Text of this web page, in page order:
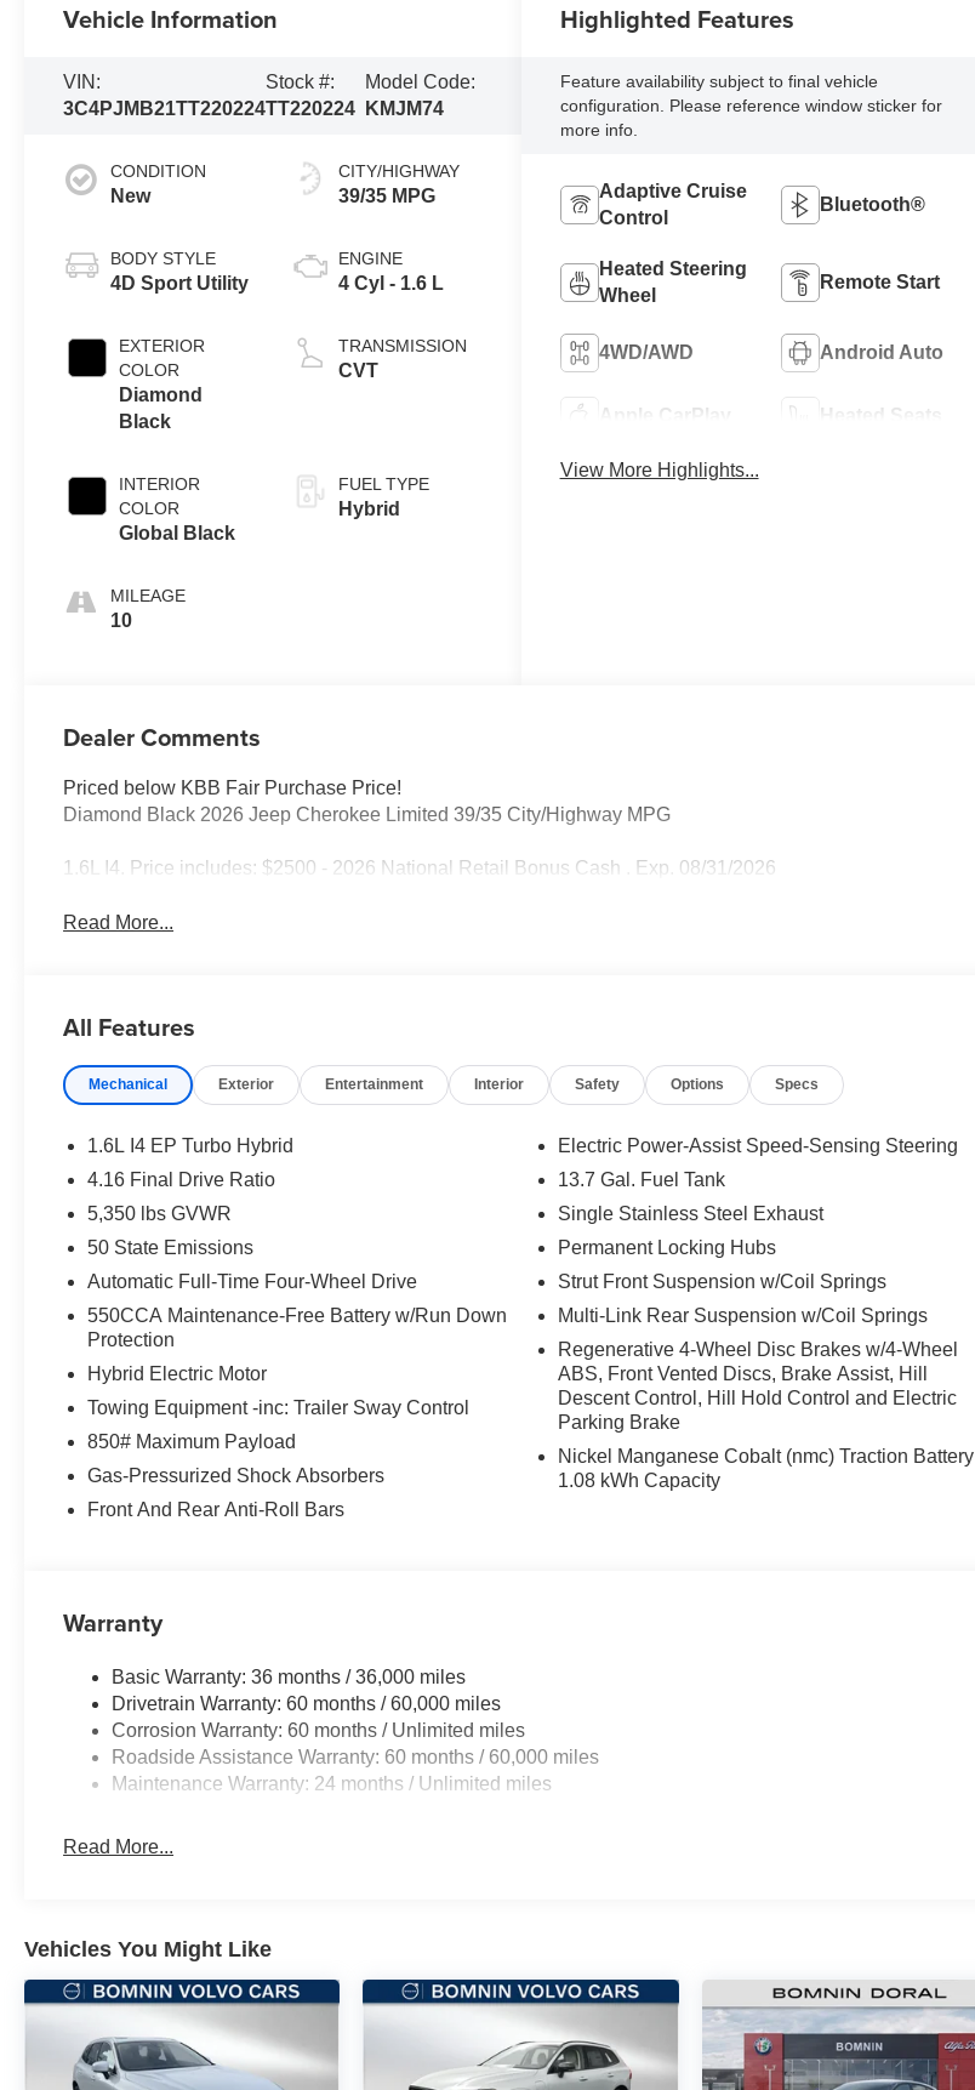
Vehicle Information
VIN:
3C4PJMB21TT220224
Stock #:
TT220224
Model Code:
KMJM74
CONDITION
New
BODY STYLE
4D Sport Utility
EXTERIOR
COLOR
Diamond
Black
INTERIOR
COLOR
Global Black
MILEAGE
10
CITY/HIGHWAY
39/35 MPG
ENGINE
4 Cyl - 1.6 L
TRANSMISSION
CVT
FUEL TYPE
Hybrid
Highlighted Features
Feature availability subject to final vehicle
configuration. Please reference window sticker for
more info.
Adaptive Cruise
Control
Bluetooth®
Heated Steering
Wheel
Remote Start
4WD/AWD Android Auto
Apple CarPlay Heated Seats
View More Highlights...
Dealer Comments
Priced below KBB Fair Purchase Price!
Diamond Black 2026 Jeep Cherokee Limited 39/35 City/Highway MPG
1.6L I4. Price includes: $2500 - 2026 National Retail Bonus Cash . Exp. 08/31/2026
Read More...
All Features
Mechanical Exterior Entertainment Interior Safety Options Specs
1.6L I4 EP Turbo Hybrid
4.16 Final Drive Ratio
5,350 lbs GVWR
50 State Emissions
Automatic Full-Time Four-Wheel Drive
550CCA Maintenance-Free Battery w/Run Down
Protection
Hybrid Electric Motor
Towing Equipment -inc: Trailer Sway Control
850# Maximum Payload
Gas-Pressurized Shock Absorbers
Front And Rear Anti-Roll Bars
Electric Power-Assist Speed-Sensing Steering
13.7 Gal. Fuel Tank
Single Stainless Steel Exhaust
Permanent Locking Hubs
Strut Front Suspension w/Coil Springs
Multi-Link Rear Suspension w/Coil Springs
Regenerative 4-Wheel Disc Brakes w/4-Wheel
ABS, Front Vented Discs, Brake Assist, Hill
Descent Control, Hill Hold Control and Electric
Parking Brake
Nickel Manganese Cobalt (nmc) Traction Battery
1.08 kWh Capacity
Warranty
Basic Warranty: 36 months / 36,000 miles
Drivetrain Warranty: 60 months / 60,000 miles
Corrosion Warranty: 60 months / Unlimited miles
Roadside Assistance Warranty: 60 months / 60,000 miles
Maintenance Warranty: 24 months / Unlimited miles
Read More...
Vehicles You Might Like